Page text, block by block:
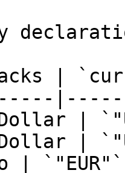
|
Dollar |
Dollar |
|